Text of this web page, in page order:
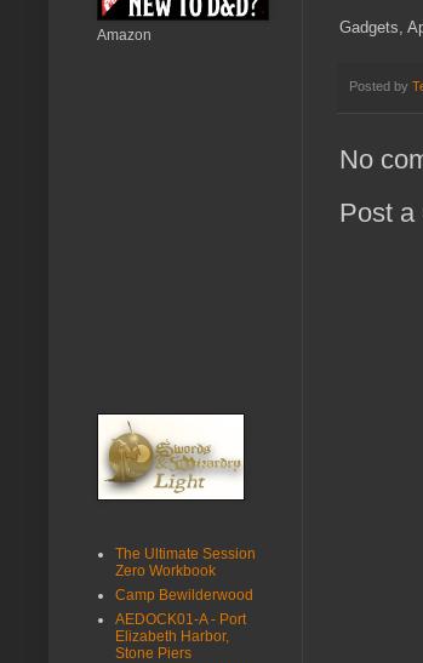
Gadgets,
Posted by
No
Post a
Amazon
The Ultimate Session
Zero Workbook
Camp Bewilderwood
AEDOCK01-A - Port
Elizabeth Harbor,
Stone Piers